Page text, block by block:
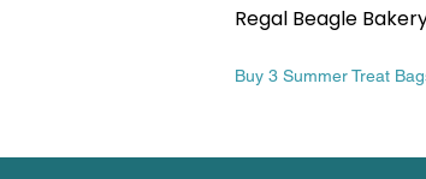
Regal Beagle
Buy 3 Summer Treat